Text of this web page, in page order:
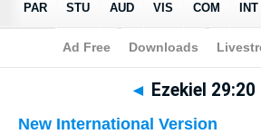
Bible>Multilingual> Ezekiel 29:20
◄ Ezekiel 29:20
New International Version